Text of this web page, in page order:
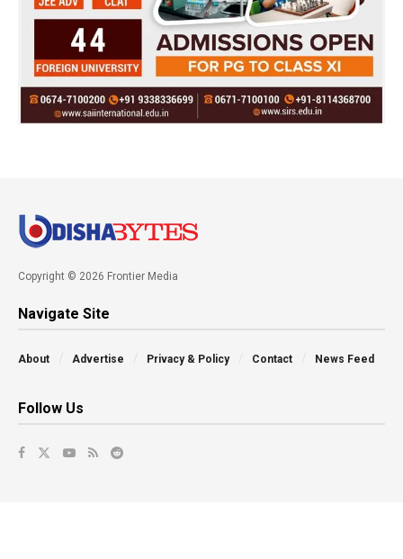
Copyright © 2026 Frontier Media
Navigate Site
About Advertise Privacy & Policy Contact News Feed
Follow Us